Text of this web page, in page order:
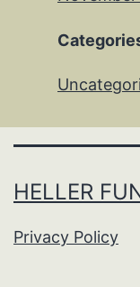
HELLER
Privacy Policy